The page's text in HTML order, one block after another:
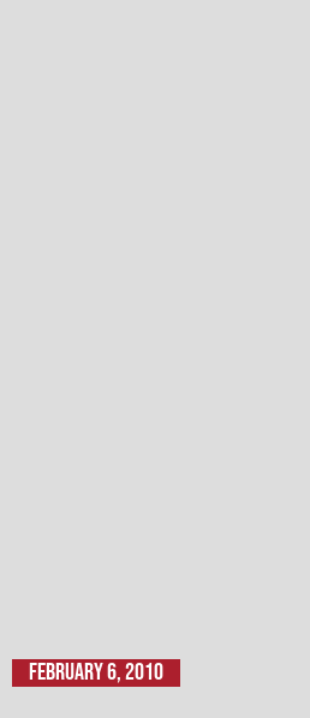
February 6, 2010